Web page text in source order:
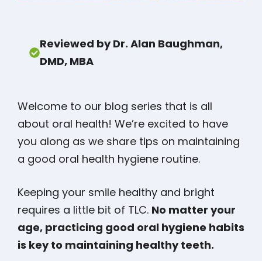
Reviewed by Dr. Alan Baughman,
DMD, MBA
Welcome to our blog series that is all
about oral health! We’re excited to have
you along as we share tips on maintaining
a good oral health hygiene routine.
Keeping your smile healthy and bright
requires a little bit of TLC. No matter your
age, practicing good oral hygiene habits
is key to maintaining healthy teeth.